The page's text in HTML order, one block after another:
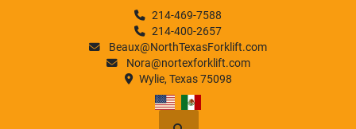
214-469-7588
214-400-2657
Beaux@NorthTexasForklift.com
Nora@nortexforklift.com
Wylie, Texas 75098